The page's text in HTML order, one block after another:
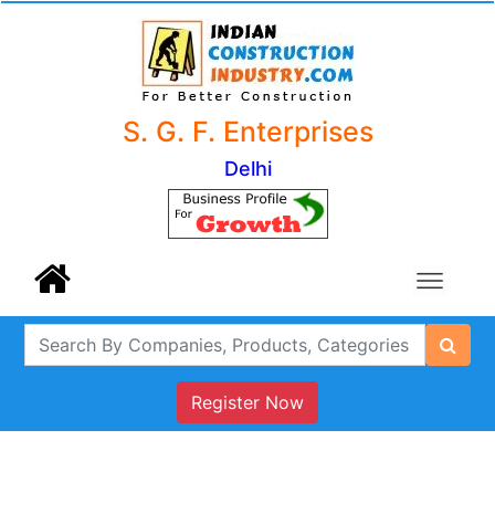
S. G. F. Enterprises
Delhi
Register Now